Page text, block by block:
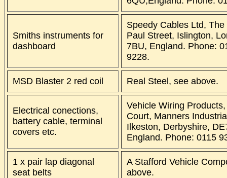
Smiths instruments for
dashboard
Speedy Cables Ltd,
Paul Street, Islington,
7BU, England. Phone:
9228.
MSD Blaster 2 red coil Real Steel, see above.
Electrical conections,
battery cable, terminal
covers etc.
Vehicle Wiring
Court, Manners
Ilkeston, Derbyshire,
England. Phone: 0115
1 x pair lap diagonal
seat belts
A Stafford Vehicle
above.